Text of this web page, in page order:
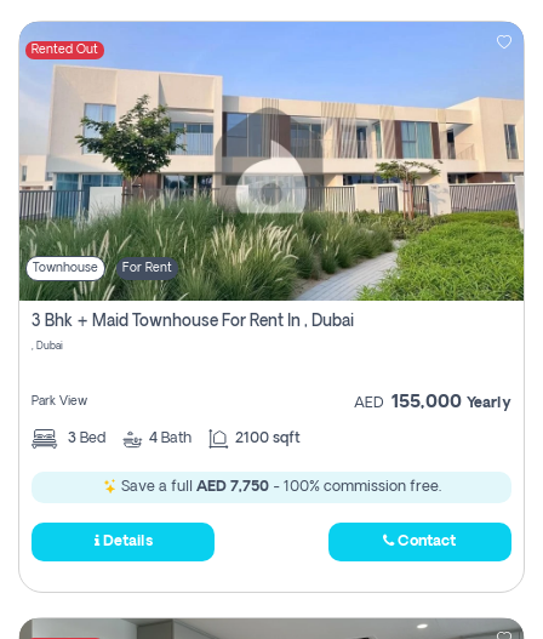
Rented Out
Townhouse For Rent
3 Bhk + Maid Townhouse For Rent In , Dubai
, Dubai
Park View AED 155,000 Yearly
3 Bed 4 Bath 2100 sqft
Save a full AED 7,750- 100% commission free.
Details Contact